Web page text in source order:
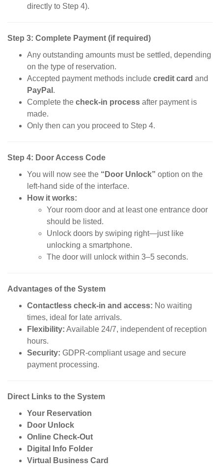
directly to Step 4).
Step 3: Complete Payment (if required)
Any outstanding amounts must be settled, depending
on the type of reservation.
Accepted payment methods include credit card and
PayPal .
Complete the check-in process after payment is
made.
Only then can you proceed to Step 4.
Step 4: Door Access Code
You will now see the “Door Unlock” option on the
left-hand side of the interface.
How it works:
Your room door and at least one entrance door
should be listed.
Unlock doors by swiping right—just like
unlocking a smartphone.
The door will unlock within 3–5 seconds.
Advantages of the System
Contactless check-in and access: No waiting
times, ideal for late arrivals.
Flexibility: Available 24/7, independent of reception
hours.
Security: GDPR-compliant usage and secure
payment processing.
Direct Links to the System
Your Reservation
Door Unlock
Online Check-Out
Digital Info Folder
Virtual Business Card